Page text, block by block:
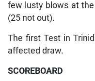
few lusty blows at
(25 not out).
The first Test in
affected draw.
SCOREBOARD